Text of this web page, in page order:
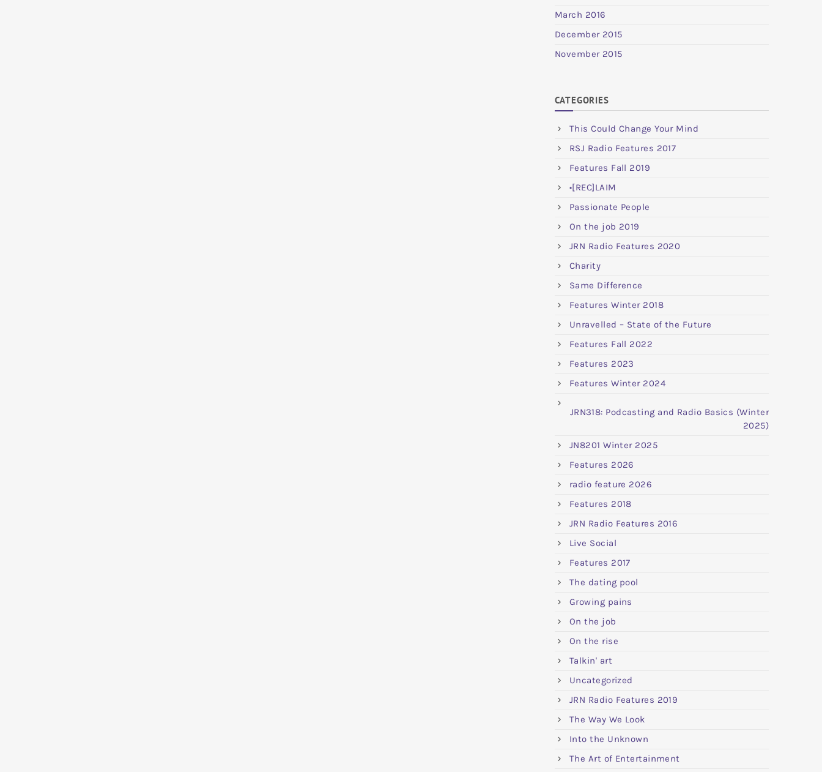
March 2016
December 2015
November 2015
CATEGORIES
This Could Change Your Mind
RSJ Radio Features 2017
Features Fall 2019
•[REC]LAIM
Passionate People
On the job 2019
JRN Radio Features 2020
Charity
Same Difference
Features Winter 2018
Unravelled – State of the Future
Features Fall 2022
Features 2023
Features Winter 2024
JRN318: Podcasting and Radio Basics (Winter
2025)
JN8201 Winter 2025
Features 2026
radio feature 2026
Features 2018
JRN Radio Features 2016
Live Social
Features 2017
The dating pool
Growing pains
On the job
On the rise
Talkin' art
Uncategorized
JRN Radio Features 2019
The Way We Look
Into the Unknown
The Art of Entertainment